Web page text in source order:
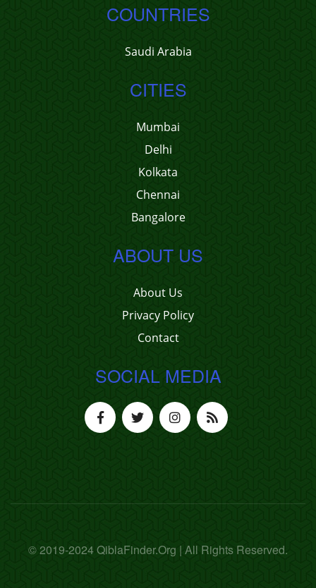
COUNTRIES
Saudi Arabia
CITIES
Mumbai
Delhi
Kolkata
Chennai
Bangalore
ABOUT US
About Us
Privacy Policy
Contact
SOCIAL MEDIA
© 2019-2024 QiblaFinder.Org | All Rights Reserved.